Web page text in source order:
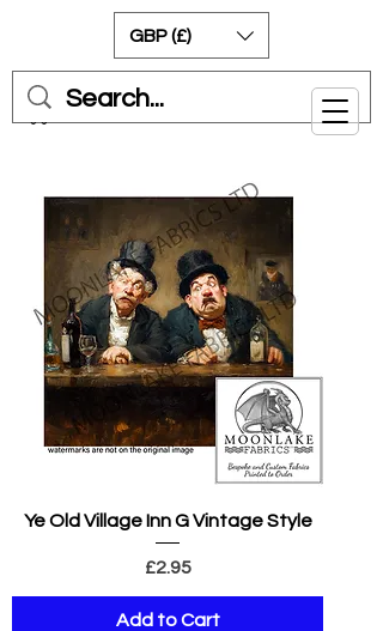
Cart
GBP (£)
Ye Old Village Inn G Vintage Style
Price
£2.95
Add to Cart